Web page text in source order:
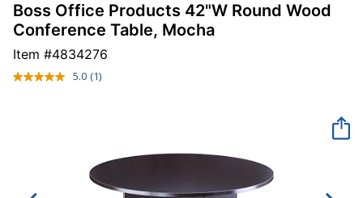
Boss Office Products 42"W Round Wood
Conference Table, Mocha
Item #4834276
5.0 Read
(1)